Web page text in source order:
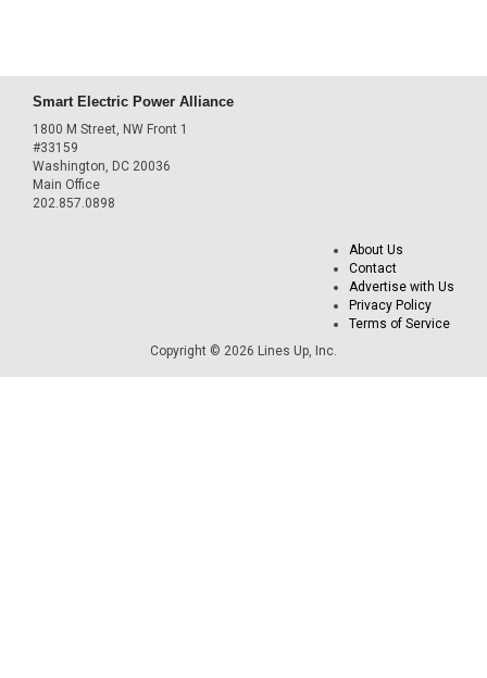
Smart Electric Power Alliance
1800 M Street, NW Front 1
#33159
Washington, DC 20036
Main Office
202.857.0898
About Us
Contact
Advertise with Us
Privacy Policy
Terms of Service
Copyright © 2026 Lines Up, Inc.